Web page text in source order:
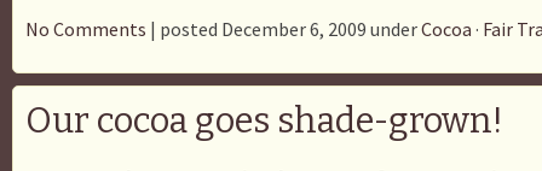
No Comments | posted December 6, 2009 underCocoa · Fair
Our cocoa goes shade-grown!